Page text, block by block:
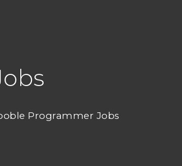
Programmer Jobs